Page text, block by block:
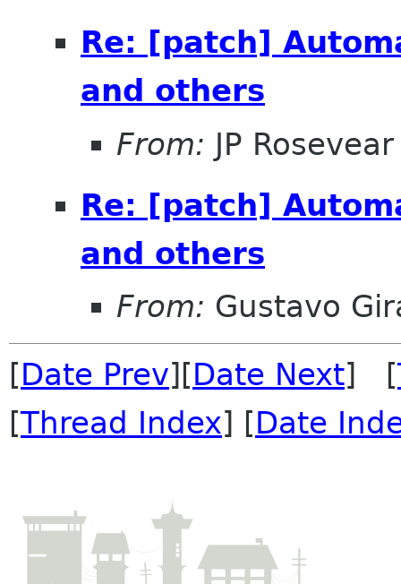
Re: [patch]
and others
From: JP Rosevear
Re: [patch]
and others
From: Gustavo
[Date Prev][Date Next] [
[Thread Index] [Date